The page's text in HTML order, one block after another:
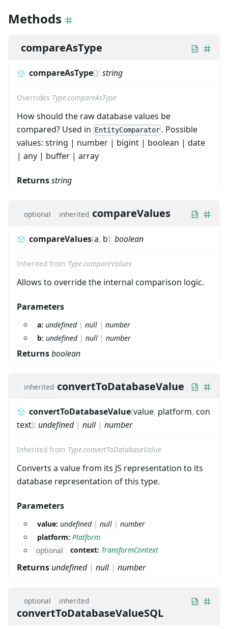
Methods
compareAsType
compareAsType(): string
Overrides Type.compareAsType
How should the raw database values be
compared? Used in EntityComparator . Possible
values: string | number | bigint | boolean | date
| any | buffer | array
Returnsstring
optional inherited compareValues
compareValues(a, b): boolean
Inherited from Type.compareValues
Allows to override the internal comparison logic.
Parameters
a: undefined| null | number
b: undefined| null | number
Returnsboolean
inherited convertToDatabaseValue
convertToDatabaseValue(value, platform, con
text): undefined| null| number
Inherited from Type.convertToDatabaseValue
Converts a value from its JS representation to its
database representation of this type.
Parameters
value: undefined| null | number
platform: Platform
optional
context: TransformContext
Returns undefined| null| number
optional inherited
convertToDatabaseValueSQL